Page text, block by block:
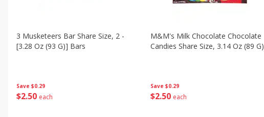
Save $0.29
$250 each
3 Musketeers Bar Share Size, 2 -
[3.28 Oz (93 G)] Bars
Save $0.29
$2 50 each
M&m's Milk Chocolate Chocolate
Candies Share Size, 3.14 Oz (89 G)